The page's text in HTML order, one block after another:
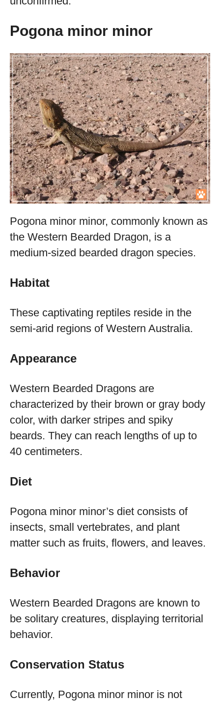
Pogona minor minor
Pogona minor minor, commonly known as
the Western Bearded Dragon, is a
medium-sized bearded dragon species.
Habitat
These captivating reptiles reside in the
semi-arid regions of Western Australia.
Appearance
Western Bearded Dragons are
characterized by their brown or gray body
color, with darker stripes and spiky
beards. They can reach lengths of up to
40 centimeters.
Diet
Pogona minor minor’s diet consists of
insects, small vertebrates, and plant
matter such as fruits, flowers, and leaves.
Behavior
Western Bearded Dragons are known to
be solitary creatures, displaying territorial
behavior.
Conservation Status
Currently, Pogona minor minor is not